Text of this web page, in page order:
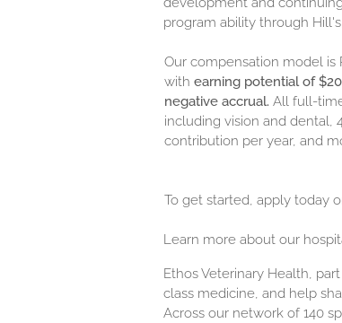
program ability through
Our compensation model is
with earning potential of
negative accrual. All full-
including vision and dental,
contribution per year, and
To get started, apply today
Learn more about our
Ethos Veterinary Health,
class medicine, and help
Across our network of 140